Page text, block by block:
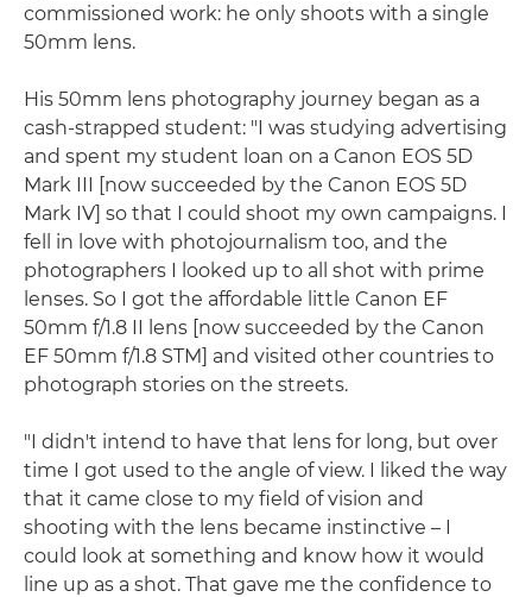
commissioned work: he only shoots with a single
50mm lens.
His 50mm lens photography journey began as a
cash-strapped student: "I was studying advertising
and spent my student loan on a Canon EOS 5D
Mark III [now succeeded by the Canon EOS 5D
Mark IV] so that I could shoot my own campaigns. I
fell in love with photojournalism too, and the
photographers I looked up to all shot with prime
lenses. So I got the affordable little Canon EF
50mm f/1.8 II lens [now succeeded by the Canon
EF 50mm f/1.8 STM] and visited other countries to
photograph stories on the streets.
"I didn't intend to have that lens for long, but over
time I got used to the angle of view. I liked the way
that it came close to my field of vision and
shooting with the lens became instinctive – I
could look at something and know how it would
line up as a shot. That gave me the confidence to